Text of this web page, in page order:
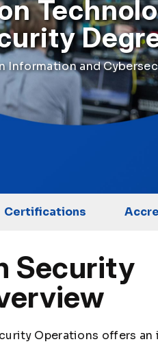
Information and
Certifications
Security
Operations offers